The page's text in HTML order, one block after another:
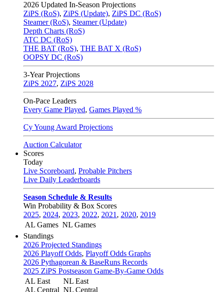
2026 Updated In-Season Projections
ZiPS (RoS), ZiPS (Update), ZiPS DC (RoS)
Steamer (RoS), Steamer (Update)
Depth Charts (RoS)
ATC DC (RoS)
THE BAT (RoS), THE BAT X (RoS)
OOPSY DC (RoS)
3-Year Projections
ZiPS 2027, ZiPS 2028
On-Pace Leaders
Every Game Played, Games Played %
Cy Young Award Projections
Auction Calculator
Scores
Today
Live Scoreboard, Probable Pitchers
Live Daily Leaderboards
Season Schedule & Results
Win Probability & Box Scores
2025, 2024, 2023, 2022, 2021 , 2020, 2019
AL Games NL Games
Standings
2026 Projected Standings
2026 Playoff Odds, Playoff Odds Graphs
2026 Pythagorean & BaseRuns Records
2025 ZiPS Postseason Game-By-Game Odds
AL East
AL Central
NL East
NL Central